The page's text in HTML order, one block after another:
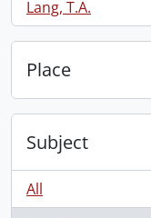
Lang, T.A.
, 1 results
Place
Subject
All